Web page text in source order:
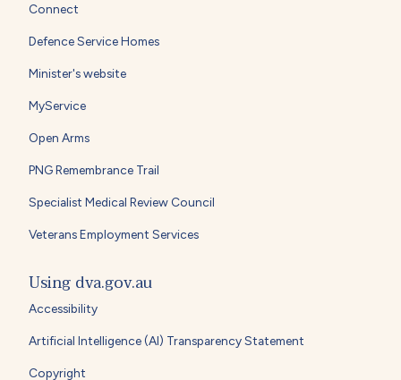
Connect
Defence Service Homes
Minister's website
MyService
Open Arms
PNG Remembrance Trail
Specialist Medical Review Council
Veterans Employment Services
Using dva.gov.au
Accessibility
Artificial Intelligence (AI) Transparency Statement
Copyright